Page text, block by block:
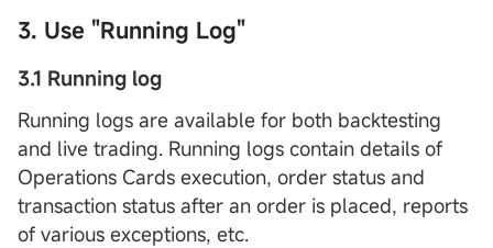
3. Use "Running Log"
3.1 Running log
Running logs are available for both backtesting
and live trading. Running logs contain details of
Operations Cards execution, order status and
transaction status after an order is placed, reports
of various exceptions, etc.